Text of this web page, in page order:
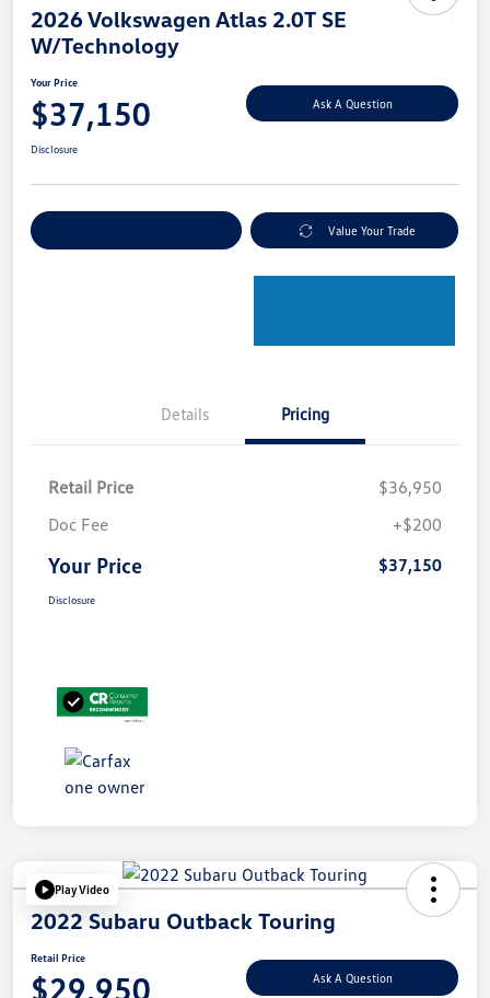
2026 Volkswagen Atlas 2.0T SE
W/Technology
Your Price
$37,150 Ask A Question
Disclosure
Value Your Trade
Details Pricing
Retail Price
$36,950
Doc Fee
+$200
Your Price $37,150
Disclosure
Play Video
2022 Subaru Outback Touring
Retail Price
$29,950 Ask A Question